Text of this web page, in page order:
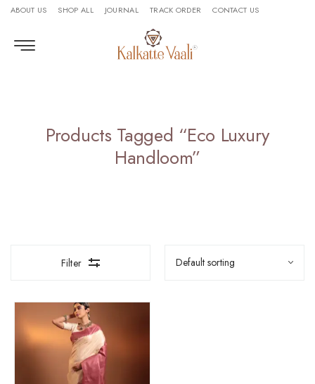
ABOUT US SHOP ALL JOURNAL TRACK ORDER CONTACT US
Products Tagged “eco Luxury
Handloom”
Filter